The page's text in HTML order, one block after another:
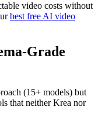
video costs without
best free AI video
Grade
(15+ models) but
that neither Krea nor